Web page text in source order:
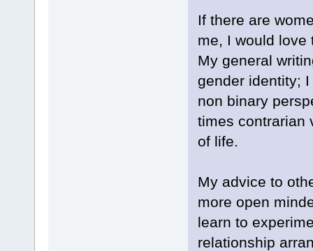
If there are
me, I would
My general
gender identity;
non binary
times contrarian
of life.
My advice to
more open
learn to
relationship